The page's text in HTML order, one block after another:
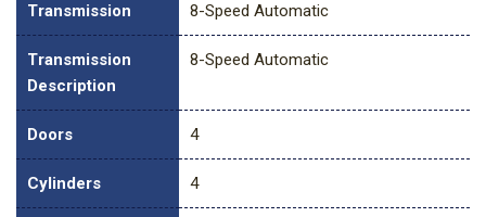
Transmission 8-Speed Automatic
Transmission
Description
8-Speed Automatic
Doors 4
Cylinders 4